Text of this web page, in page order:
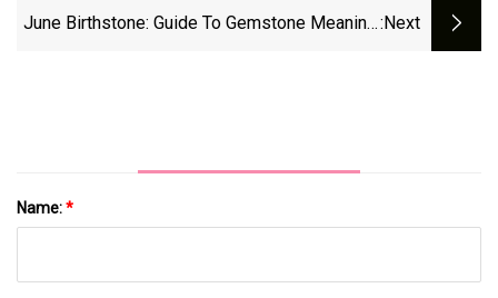
June Birthstone: Guide To Gemstone Meaning,:next
Name:*